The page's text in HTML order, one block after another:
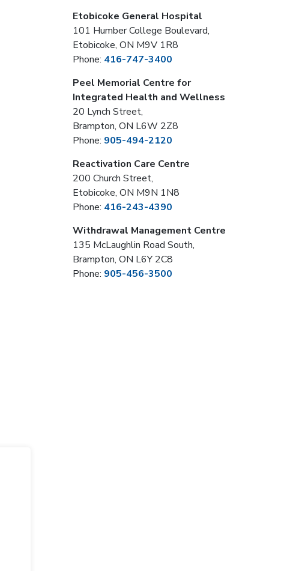
Etobicoke General Hospital
101 Humber College Boulevard,
Etobicoke, ON M9V 1R8
Phone: 416-747-3400
Peel Memorial Centre for
Integrated Health and Wellness
20 Lynch Street,
Brampton, ON L6W 2Z8
Phone: 905-494-2120
Reactivation Care Centre
200 Church Street,
Etobicoke, ON M9N 1N8
Phone: 416-243-4390
Withdrawal Management Centre
135 McLaughlin Road South,
Brampton, ON L6Y 2C8
Phone: 905-456-3500